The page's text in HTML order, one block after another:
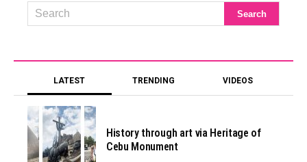
LATEST TRENDING VIDEOS
History through art via Heritage of
Cebu Monument